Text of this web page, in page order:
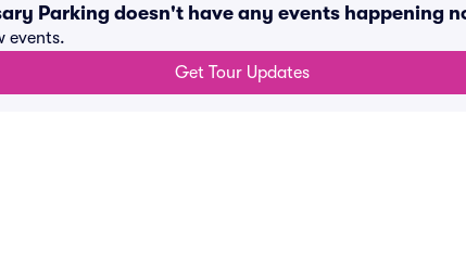
Parking doesn't have any events happening
events.
Get Tour Updates